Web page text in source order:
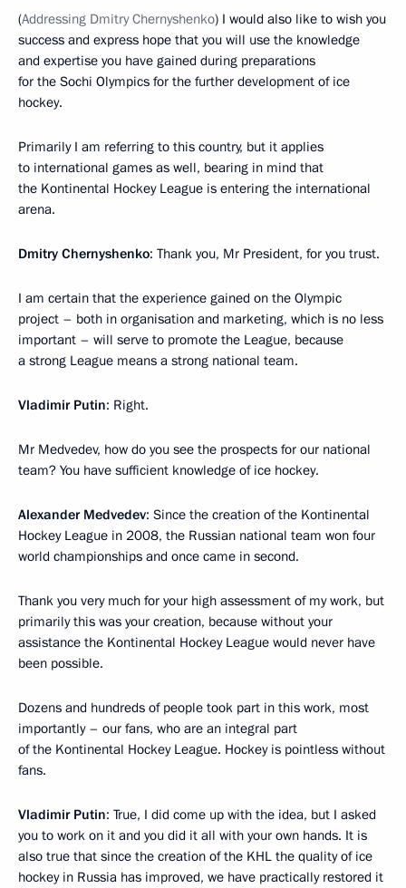
(Addressing Dmitry Chernyshenko) I would also like to wish you
success and express hope that you will use the knowledge
and expertise you have gained during preparations
for the Sochi Olympics for the further development of ice
hockey.
Primarily I am referring to this country, but it applies
to international games as well, bearing in mind that
the Kontinental Hockey League is entering the international
arena.
Dmitry Chernyshenko: Thank you, Mr President, for you trust.
I am certain that the experience gained on the Olympic
project – both in organisation and marketing, which is no less
important – will serve to promote the League, because
a strong League means a strong national team.
Vladimir Putin: Right.
Mr Medvedev, how do you see the prospects for our national
team? You have sufficient knowledge of ice hockey.
Alexander Medvedev: Since the creation of the Kontinental
Hockey League in 2008, the Russian national team won four
world championships and once came in second.
Thank you very much for your high assessment of my work, but
primarily this was your creation, because without your
assistance the Kontinental Hockey League would never have
been possible.
Dozens and hundreds of people took part in this work, most
importantly – our fans, who are an integral part
of the Kontinental Hockey League. Hockey is pointless without
fans.
Vladimir Putin: True, I did come up with the idea, but I asked
you to work on it and you did it all with your own hands. It is
also true that since the creation of the KHL the quality of ice
hockey in Russia has improved, we have practically restored it